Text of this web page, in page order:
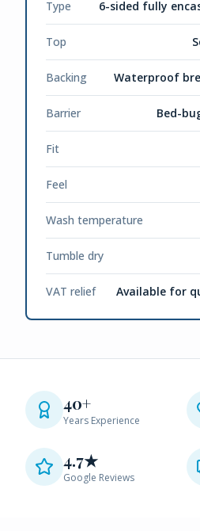
Type 6-sided fully
Top
Backing Waterproof
Barrier Bed-
Fit
Feel
Wash temperature
Tumble dry
VAT relief Available for
40+
Years Experience
4.7★
Google Reviews